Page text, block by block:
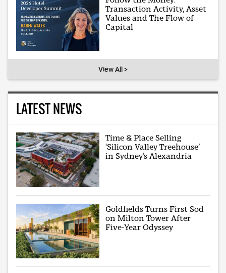
Transaction Activity, Asset
Values and The Flow of
Capital
View All >
LATEST NEWS
Time & Place Selling
‘Silicon Valley Treehouse’
in Sydney’s Alexandria
Goldfields Turns First Sod
on Milton Tower After
Five-Year Odyssey